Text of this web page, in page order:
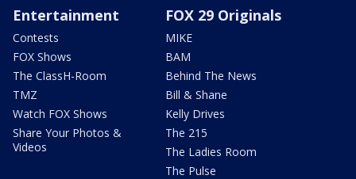
Entertainment
Contests
FOX Shows
The ClassH-Room
TMZ
Watch FOX Shows
Share Your Photos &
Videos
FOX 29 Originals
MIKE
BAM
Behind The News
Bill & Shane
Kelly Drives
The 215
The Ladies Room
The Pulse